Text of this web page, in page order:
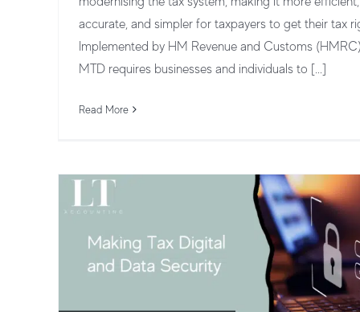
accurate, and simpler for taxpayers to get their tax
Implemented by HM Revenue and Customs
MTD requires businesses and individuals to [...]
Read More
Making Tax Digital and Data
Keeping Your Information Safe